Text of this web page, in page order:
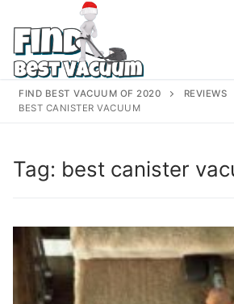
content
FIND BEST VACUUM OF 2020
REVIEWS
BEST CANISTER VACUUM
Tag: best canister